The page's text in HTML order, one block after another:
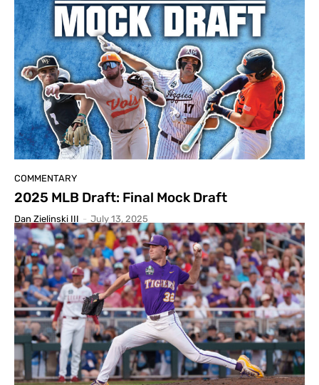
COMMENTARY
2025 MLB Draft: Final Mock Draft
Dan Zielinski III - July 13, 2025